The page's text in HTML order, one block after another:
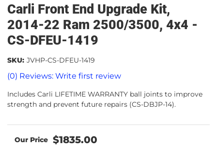
Carli Front End Upgrade Kit,
2014-22 Ram 2500/3500, 4x4 -
CS-DFEU-1419
(0) Reviews: Write first review
SKU: JVHP-CS-DFEU-1419
Includes Carli LIFETIME WARRANTY ball joints to improve
strength and prevent future repairs (CS-DBJP-14).
$1835.00